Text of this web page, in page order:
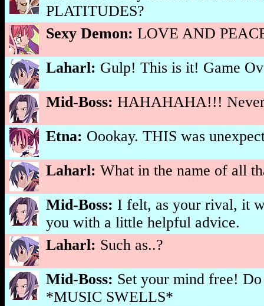
PLATITUDES?
Sexy Demon: LOVE AND
Laharl: Gulp! This is it! Game
Mid-Boss: HAHAHAHA!!!
Etna: Oookay. THIS was
Laharl: What in the name of all
Mid-Boss: I felt, as your rival, it
you with a little helpful advice.
Laharl: Such as..?
Mid-Boss: Set your mind free!
*MUSIC SWELLS*